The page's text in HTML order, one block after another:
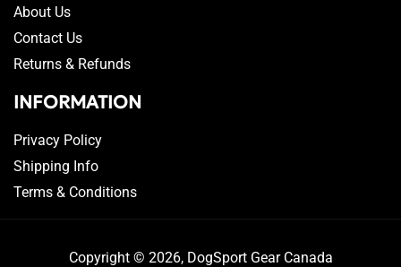
About Us
Contact Us
Returns & Refunds
INFORMATION
Privacy Policy
Shipping Info
Terms & Conditions
Copyright © 2026, DogSport Gear Canada